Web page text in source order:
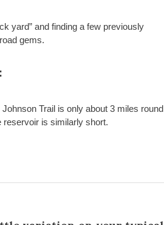
yard” and finding a few previously
gems.
Trail is only about 3 miles round
reservoir is similarly short.